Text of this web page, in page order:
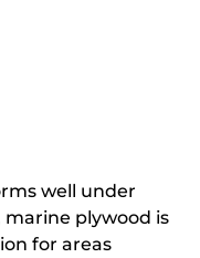
well under
plywood is
for areas